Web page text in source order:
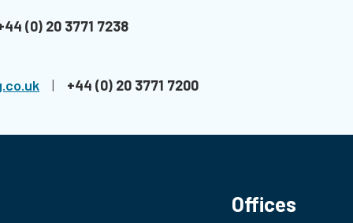
(0) 20 3771 7238
| +44 (0) 20 3771 7200
Offices